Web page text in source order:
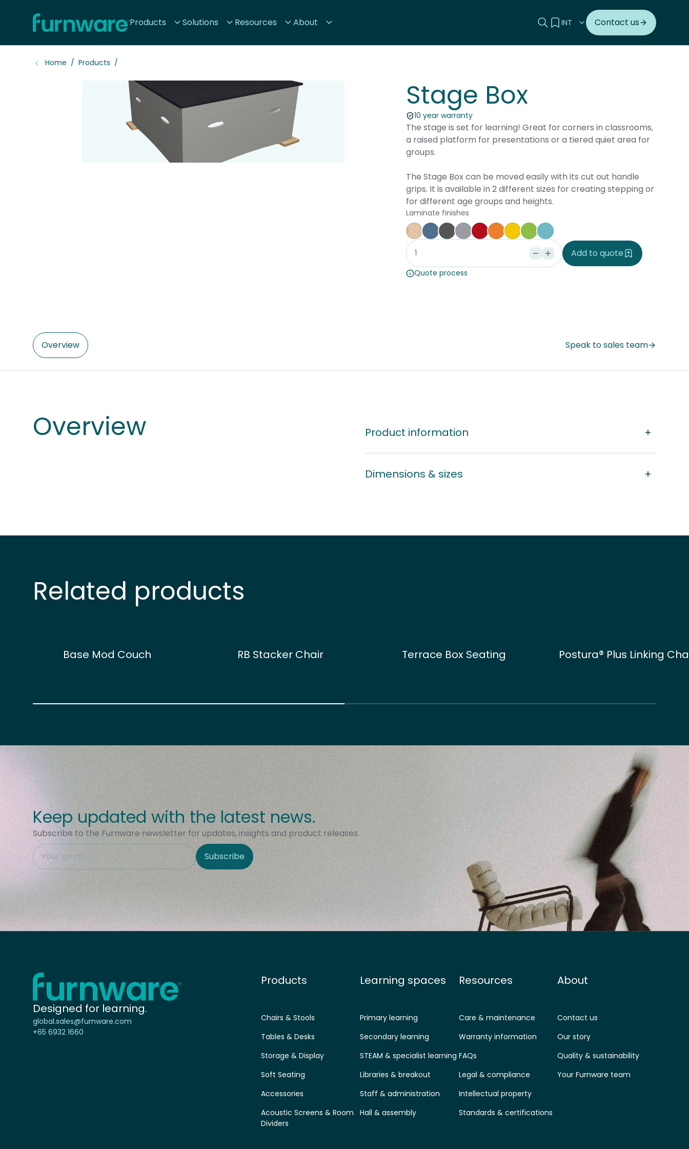
Home - Furnware Products Solutions Resources About Search this site
View your quote
Contact us
Home Products
Stage Box
10 year warranty
The stage is set for learning! Great for corners in classrooms,
a raised platform for presentations or a tiered quiet area for
groups.
The Stage Box can be moved easily with its cut out handle
grips. It is available in 2 different sizes for creating stepping or
for different age groups and heights.
Laminate finishes
Affinity Maple
Provence Blue
StormSilver Vapour
PillarboxEnergiseOlympia Yellow
JuicyCaribbean
Add to quote
Quote process
Overview Speak to sales team
Overview Product information
Dimensions & sizes
Related products
Base Mod Couch RB Stacker Chair Terrace Box Seating Postura® Plus Linking
Keep updated with the latest news.
Subscribe to the Furnware newsletter for updates, insights and product releases.
This field is hidden when viewing the form
Site Region Subscribe
Home - Furnware
Designed for learning.
global.sales@furnware.com
+65 6932 1660
Products
Chairs & Stools
Tables & Desks
Storage & Display
Soft Seating
Accessories
Acoustic Screens & Room
Dividers
Learning spaces
Primary learning
Secondary learning
STEAM & specialist learning
Libraries & breakout
Staff & administration
Hall & assembly
Resources
Care & maintenance
Warranty information
FAQs
Legal & compliance
Intellectual property
Standards & certifications
About
Contact us
Our story
Quality & sustainability
Your Furnware team